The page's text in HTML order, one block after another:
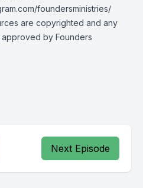
foundersministries/
are copyrighted and any
by Founders
Next Episode